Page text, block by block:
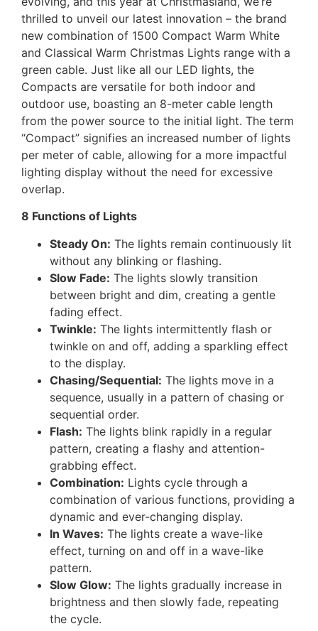
thrilled to unveil our latest innovation – the brand
new combination of 1500 Compact Warm White
and Classical Warm Christmas Lights range with a
green cable. Just like all our LED lights, the
Compacts are versatile for both indoor and
outdoor use, boasting an 8-meter cable length
from the power source to the initial light. The term
“Compact” signifies an increased number of lights
per meter of cable, allowing for a more impactful
lighting display without the need for excessive
overlap.
8 Functions of Lights
Steady On: The lights remain continuously lit
without any blinking or flashing.
Slow Fade: The lights slowly transition
between bright and dim, creating a gentle
fading effect.
Twinkle: The lights intermittently flash or
twinkle on and off, adding a sparkling effect
to the display.
Chasing/Sequential: The lights move in a
sequence, usually in a pattern of chasing or
sequential order.
Flash: The lights blink rapidly in a regular
pattern, creating a flashy and attention-
grabbing effect.
Combination: Lights cycle through a
combination of various functions, providing a
dynamic and ever-changing display.
In Waves: The lights create a wave-like
effect, turning on and off in a wave-like
pattern.
Slow Glow: The lights gradually increase in
brightness and then slowly fade, repeating
the cycle.